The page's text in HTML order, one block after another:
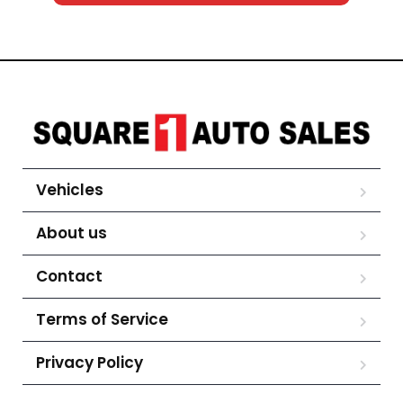
Vehicles
About us
Contact
Terms of Service
Privacy Policy